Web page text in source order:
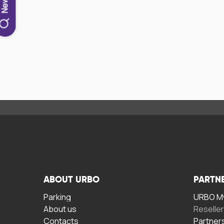
ABOUT URBO
Parking
About us
Contacts
URBO